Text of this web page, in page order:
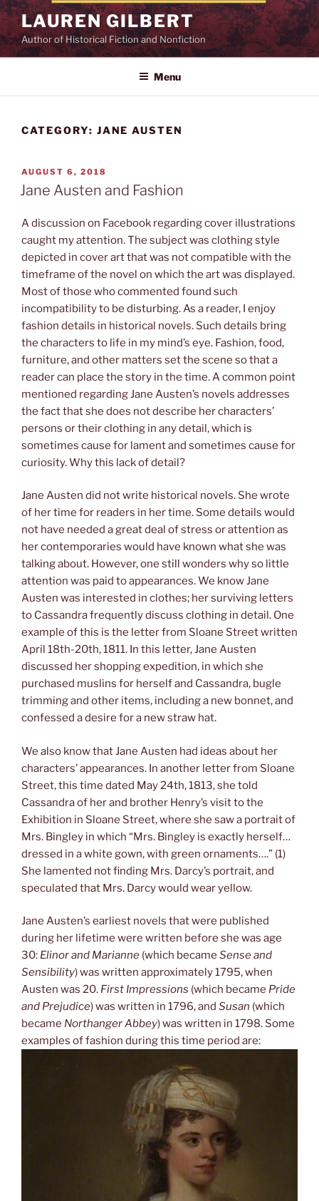
Skip
content
LAUREN GILBERT
Author of Historical Fiction and Nonfiction
Menu
CATEGORY: JANE AUSTEN
POSTED
ON
AUGUST 6, 2018
Jane Austen and Fashion
A discussion on Facebook regarding cover illustrations
caught my attention. The subject was clothing style
depicted in cover art that was not compatible with the
timeframe of the novel on which the art was displayed.
Most of those who commented found such
incompatibility to be disturbing. As a reader, I enjoy
fashion details in historical novels. Such details bring
the characters to life in my mind’s eye. Fashion, food,
furniture, and other matters set the scene so that a
reader can place the story in the time. A common point
mentioned regarding Jane Austen’s novels addresses
the fact that she does not describe her characters’
persons or their clothing in any detail, which is
sometimes cause for lament and sometimes cause for
curiosity. Why this lack of detail?
Jane Austen did not write historical novels. She wrote
of her time for readers in her time. Some details would
not have needed a great deal of stress or attention as
her contemporaries would have known what she was
talking about. However, one still wonders why so little
attention was paid to appearances. We know Jane
Austen was interested in clothes; her surviving letters
to Cassandra frequently discuss clothing in detail. One
example of this is the letter from Sloane Street written
April 18th-20th, 1811. In this letter, Jane Austen
discussed her shopping expedition, in which she
purchased muslins for herself and Cassandra, bugle
trimming and other items, including a new bonnet, and
confessed a desire for a new straw hat.
We also know that Jane Austen had ideas about her
characters’ appearances. In another letter from Sloane
Street, this time dated May 24th, 1813, she told
Cassandra of her and brother Henry’s visit to the
Exhibition in Sloane Street, where she saw a portrait of
Mrs. Bingley in which “Mrs. Bingley is exactly herself…
dressed in a white gown, with green ornaments….” (1)
She lamented not finding Mrs. Darcy’s portrait, and
speculated that Mrs. Darcy would wear yellow.
Jane Austen’s earliest novels that were published
during her lifetime were written before she was age
30: Elinor and Marianne (which became Sense and
Sensibility) was written approximately 1795, when
Austen was 20. First Impressions (which became Pride
and Prejudice) was written in 1796, and Susan (which
became Northanger Abbey) was written in 1798. Some
examples of fashion during this time period are: